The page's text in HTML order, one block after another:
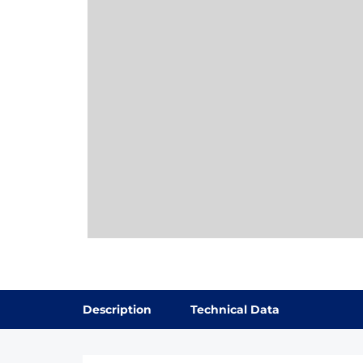
Description Technical Data